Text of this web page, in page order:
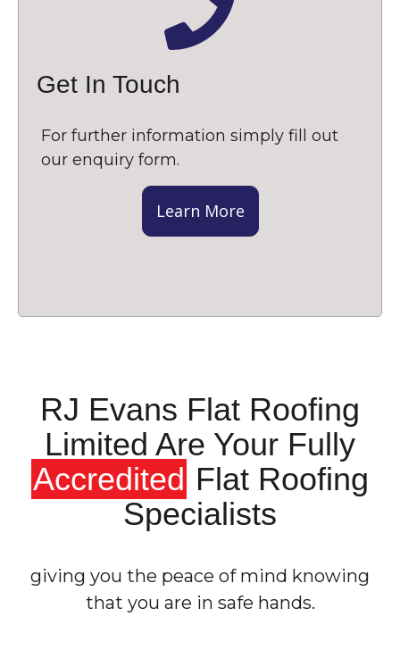
Get In Touch
For further information simply fill out
our enquiry form.
Learn More
RJ Evans Flat Roofing
Limited Are Your Fully
Accredited Flat Roofing
Specialists
giving you the peace of mind knowing
that you are in safe hands.